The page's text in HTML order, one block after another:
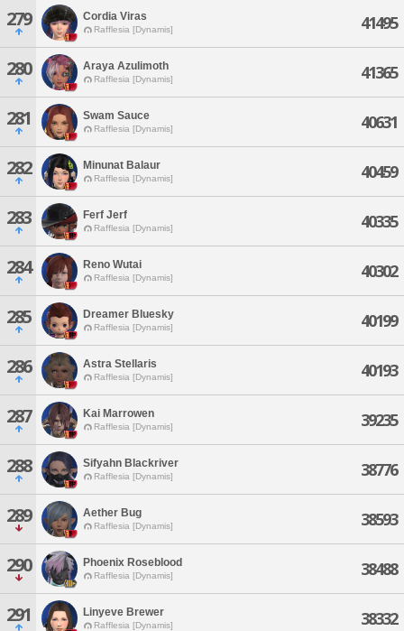
279 Cordia Viras
Rafflesia [Dynamis] 41495
280 Araya Azulimoth
Rafflesia [Dynamis] 41365
281 Swam Sauce
Rafflesia [Dynamis] 40631
282 Minunat Balaur
Rafflesia [Dynamis] 40459
283 Ferf Jerf
Rafflesia [Dynamis] 40335
284 Reno Wutai
Rafflesia [Dynamis] 40302
285 Dreamer Bluesky
Rafflesia [Dynamis] 40199
286 Astra Stellaris
Rafflesia [Dynamis] 40193
287 Kai Marrowen
Rafflesia [Dynamis] 39235
288 Sifyahn Blackriver
Rafflesia [Dynamis] 38776
289 Aether Bug
Rafflesia [Dynamis] 38593
290 Phoenix Roseblood
Rafflesia [Dynamis] 38488
291 Linyeve Brewer
Rafflesia [Dynamis] 38332